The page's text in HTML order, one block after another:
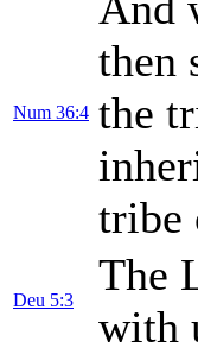
Num 36:4
then
the
tribe
Deu 5:3
The
with